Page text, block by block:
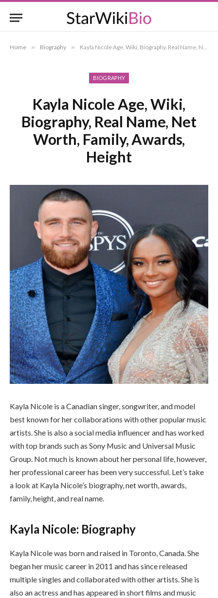
Home » Biography » Kayla Nicole Age, Wiki, Biography, Real Name, Net Worth, Family, Awards, Height
BIOGRAPHY
Kayla Nicole Age, Wiki,
Biography, Real Name, Net
Worth, Family, Awards,
Height
Kayla Nicole is a Canadian singer, songwriter, and model
best known for her collaborations with other popular music
artists. She is also a social media influencer and has worked
with top brands such as Sony Music and Universal Music
Group. Not much is known about her personal life, however,
her professional career has been very successful. Let’s take
a look at Kayla Nicole’s biography, net worth, awards,
family, height, and real name.
Kayla Nicole: Biography
Kayla Nicole was born and raised in Toronto, Canada. She
began her music career in 2011 and has since released
multiple singles and collaborated with other artists. She is
also an actress and has appeared in short films and music